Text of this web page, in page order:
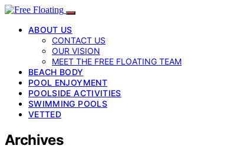
ABOUT US
CONTACT US
OUR VISION
MEET THE FREE FLOATING TEAM
BEACH BODY
POOL ENJOYMENT
POOLSIDE ACTIVITIES
SWIMMING POOLS
VETTED
Archives